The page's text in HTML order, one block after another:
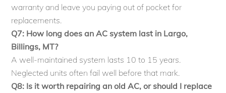
warranty and leave you paying out of pocket for
replacements.
Q7: How long does an AC system last in Largo,
Billings, MT?
A well-maintained system lasts 10 to 15 years.
Neglected units often fail well before that mark.
Q8: Is it worth repairing an old AC, or should I replace